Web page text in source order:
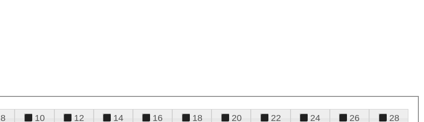
8 10 12 14 16 18 20 22 24 26
28